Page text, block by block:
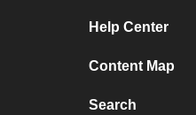
Help Center
Content Map
Search